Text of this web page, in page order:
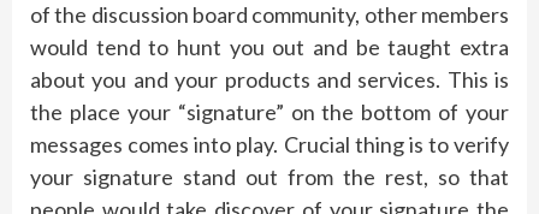
of the discussion board community, other members
would tend to hunt you out and be taught extra
about you and your products and services. This is
the place your “signature” on the bottom of your
messages comes into play. Crucial thing is to verify
your signature stand out from the rest, so that